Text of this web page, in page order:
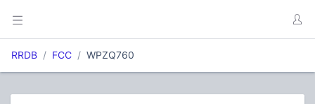
RRDB FCC WPZQ760